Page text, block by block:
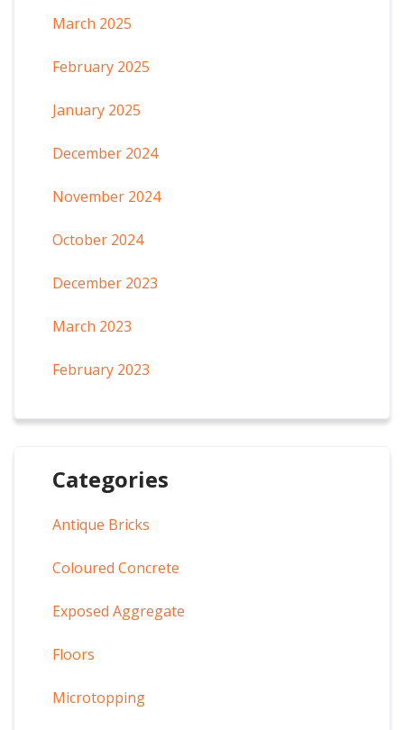
March 2025
February 2025
January 2025
December 2024
November 2024
October 2024
December 2023
March 2023
February 2023
Categories
Antique Bricks
Coloured Concrete
Exposed Aggregate
Floors
Microtopping